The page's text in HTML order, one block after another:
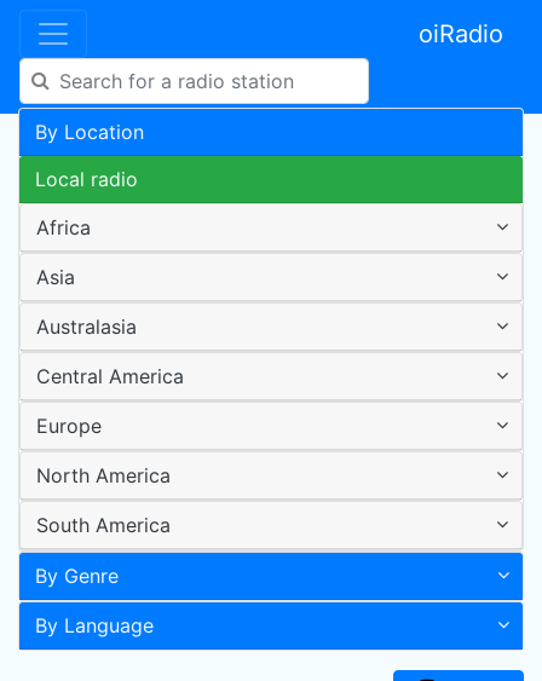
oiRadio
By Location
Local radio
Africa
Asia
Australasia
Central America
Europe
North America
South America
By Genre
By Language